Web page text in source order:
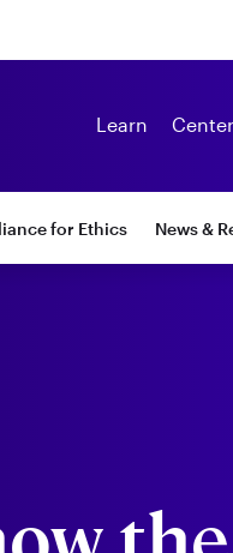
Learn
for Ethics News &